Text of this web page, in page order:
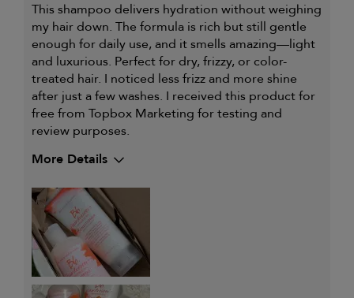
This shampoo delivers hydration without weighing
my hair down. The formula is rich but still gentle
enough for daily use, and it smells amazing—light
and luxurious. Perfect for dry, frizzy, or color-
treated hair. I noticed less frizz and more shine
after just a few washes. I received this product for
free from Topbox Marketing for testing and
review purposes.
More Details